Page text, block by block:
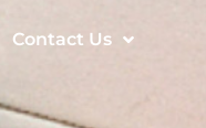
Contact Us